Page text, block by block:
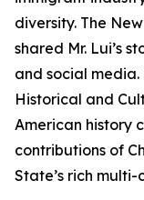
diversity. The
shared Mr. Lui’s
and social
Historical and
American history
contributions of
State’s rich